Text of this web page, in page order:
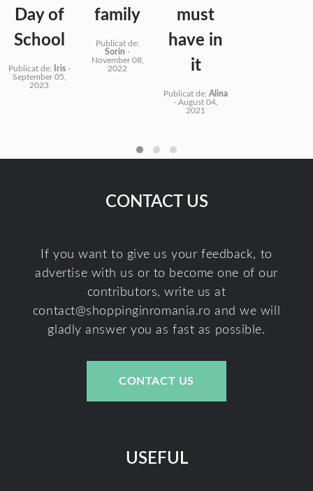
Day of
School
Publicat de: Iris-
September 05,
2023
family
Publicat de:
Sorin -
November 08,
2022
must
have in
it
Publicat de: Alina
- August 04,
2021
CONTACT US
If you want to give us your feedback, to
advertise with us or to become one of our
contributors, write us at
contact@shoppinginromania.ro and we will
gladly answer you as fast as possible.
CONTACT US
USEFUL